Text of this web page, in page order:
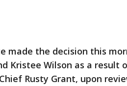
made the decision this
Kristee Wilson as a result
Rusty Grant, upon